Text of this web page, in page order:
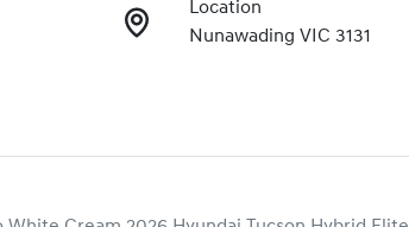
Location
Nunawading VIC 3131